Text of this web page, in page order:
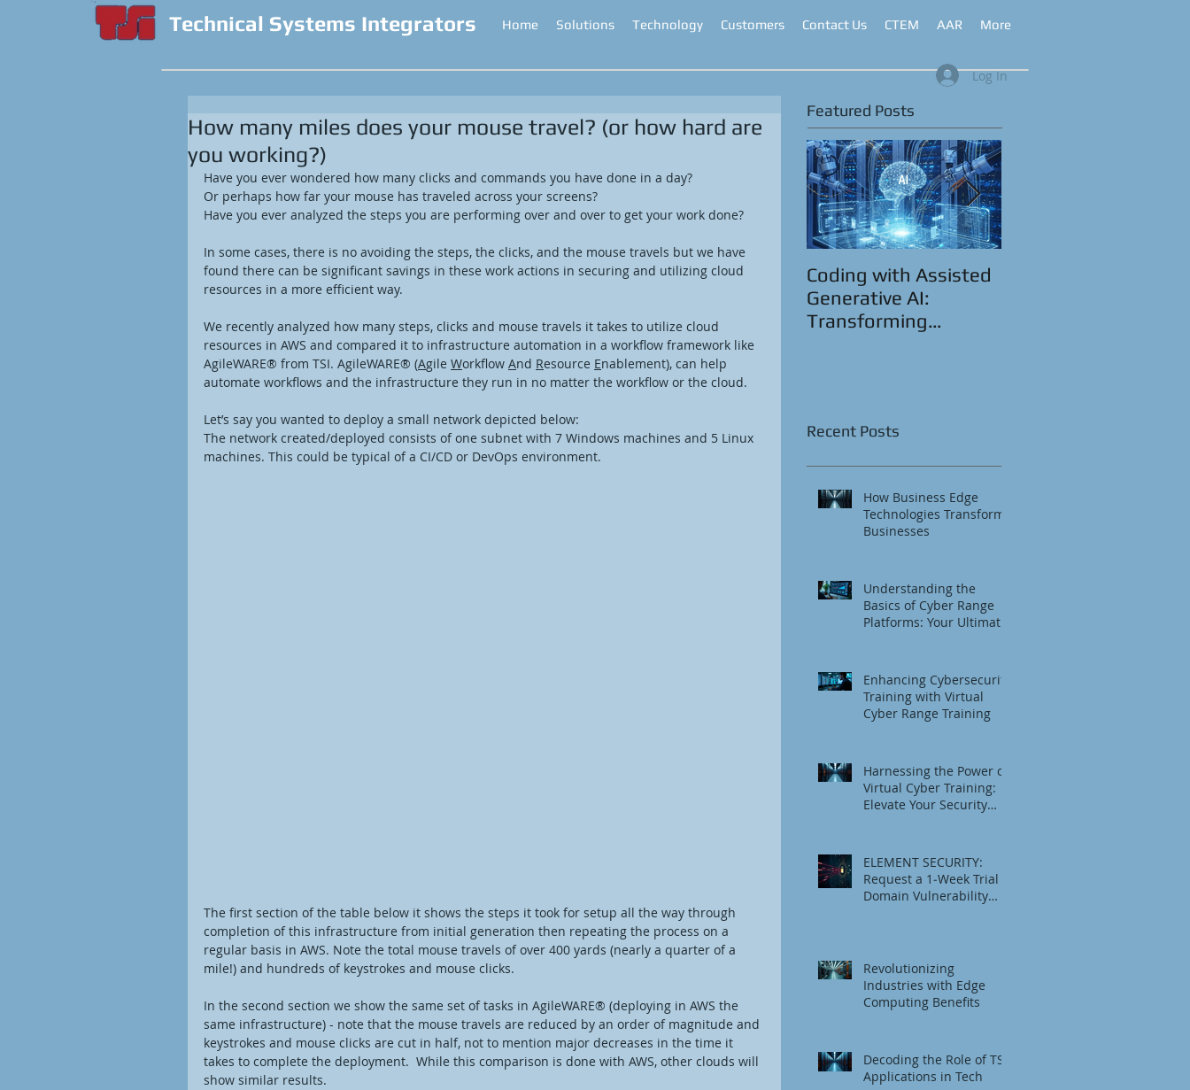
Technical Systems Integrators Home Solutions Technology Customers Contact Us CTEM AAR More
Log In
How many miles does your mouse travel? (or how hard are
you working?)
Have you ever wondered how many clicks and commands you have done in a day?
Or perhaps how far your mouse has traveled across your screens?
Have you ever analyzed the steps you are performing over and over to get your work done?
In some cases, there is no avoiding the steps, the clicks, and the mouse travels but we have
found there can be significant savings in these work actions in securing and utilizing cloud
resources in a more efficient way.
We recently analyzed how many steps, clicks and mouse travels it takes to utilize cloud
resources in AWS and compared it to infrastructure automation in a workflow framework like
AgileWARE® from TSI. AgileWARE® (Agile Workflow And Resource Enablement), can help
automate workflows and the infrastructure they run in no matter the workflow or the cloud.
Let’s say you wanted to deploy a small network depicted below:
The network created/deployed consists of one subnet with 7 Windows machines and 5 Linux
machines. This could be typical of a CI/CD or DevOps environment.
The first section of the table below it shows the steps it took for setup all the way through
completion of this infrastructure from initial generation then repeating the process on a
regular basis in AWS. Note the total mouse travels of over 400 yards (nearly a quarter of a
mile!) and hundreds of keystrokes and mouse clicks.
In the second section we show the same set of tasks in AgileWARE® (deploying in AWS the
same infrastructure) - note that the mouse travels are reduced by an order of magnitude and
keystrokes and mouse clicks are cut in half, not to mention major decreases in the time it
takes to complete the deployment.  While this comparison is done with AWS, other clouds will
show similar results.
Featured Posts
Coding with Assisted
Generative AI:
Transforming
Recent Posts
How Business Edge
Technologies Transform
Businesses
Understanding the
Basics of Cyber Range
Platforms: Your Ultimate
Enhancing Cybersecurity
Training with Virtual
Cyber Range Training
Harnessing the Power of
Virtual Cyber Training:
Elevate Your Security
ELEMENT SECURITY:
Request a 1‑Week Trial
Domain Vulnerability
Revolutionizing
Industries with Edge
Computing Benefits
Decoding the Role of TSI
Applications in Tech